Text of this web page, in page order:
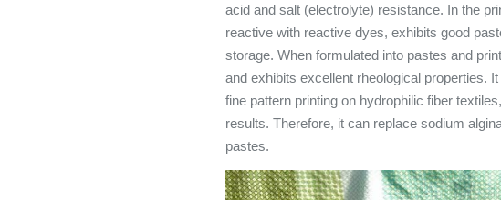
acid and salt (electrolyte) resistance. In the
reactive with reactive dyes, exhibits good
storage. When formulated into pastes and
and exhibits excellent rheological properties.
fine pattern printing on hydrophilic fiber
results. Therefore, it can replace sodium
pastes.